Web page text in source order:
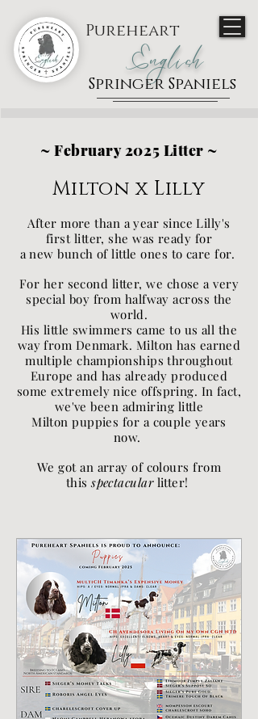
Pureheart
English
Springer Spaniels
~ February 2025 Litter ~
Milton x Lilly
After more than a year since Lilly's
first litter, she was ready for
a new bunch of little ones to care for.
For her second litter, we chose a very
special boy from halfway across the
world.
His little swimmers came to us all the
way from Denmark. Milton has earned
multiple championships throughout
Europe and has already produced
some extremely nice offspring. In fact,
we've been admiring little
Milton puppies for a couple years
now.
We got an array of colours from
thisspectacularlitter!